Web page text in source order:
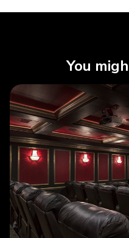
You